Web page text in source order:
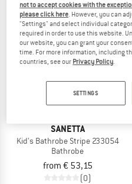
SANETTA
Kid's Bathrobe Stripe 233054
Bathrobe
from € 53,15
(0)
not to accept cookies with the
please click here . However, you can
"Settings" and select individual
required in order to use this website.
our website, you can grant your
time. For more information, including
countries, see our Privacy Policy
SETTINGS